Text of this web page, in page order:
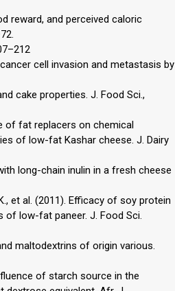
reward, and perceived caloric
cell invasion and metastasis by
cake properties. J. Food Sci.,
of fat replacers on chemical
of low-fat Kashar cheese. J. Dairy
long-chain inulin in a fresh cheese
et al. (2011). Efficacy of soy protein
low-fat paneer. J. Food Sci.
maltodextrins of origin various.
of starch source in the